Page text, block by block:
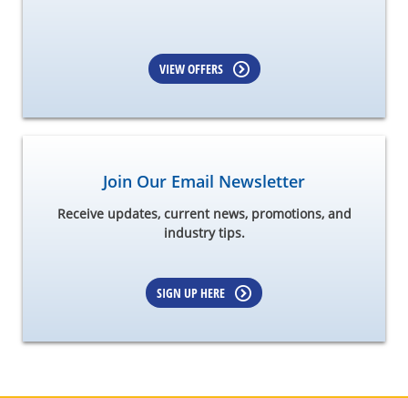
VIEW OFFERS
Join Our Email Newsletter
Receive updates, current news, promotions, and
industry tips.
SIGN UP HERE